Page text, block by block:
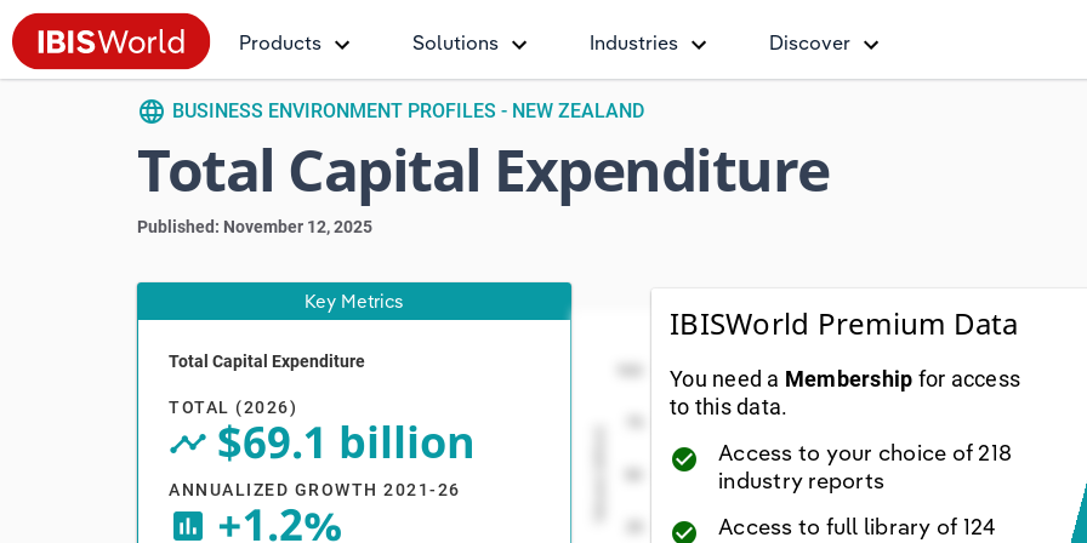
Products Solutions Industries Discover
language BUSINESS ENVIRONMENT PROFILES - NEW ZEALAND
Total Capital Expenditure
Published: November 12, 2025
Key Metrics
Total Capital Expenditure
TOTAL (2026)
timeline_circle
$69.1 billion
ANNUALIZED GROWTH 2021-26
insert_chart +1.2%
IBISWorld Premium Data
You need a Membership for access
to this data.
check_circle
Access to your choice of 218
industry reports
check_circle
Access to full library of 124
Total Total Capital Expenditure ($ billion)
Line chart with 55 data points.
View as data table, Total Total Capital Expenditure ($
The chart has 1 X axis displaying Year. Data
The chart has 1 Y axis displaying Values( billion).
Total Total Capital